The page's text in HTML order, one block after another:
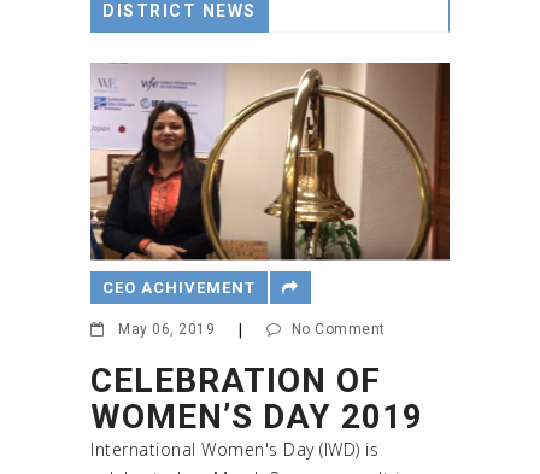
DISTRICT NEWS
CEO ACHIVEMENT
May 06, 2019 No Comment
CELEBRATION OF
WOMEN’S DAY 2019
International Women's Day (IWD) is